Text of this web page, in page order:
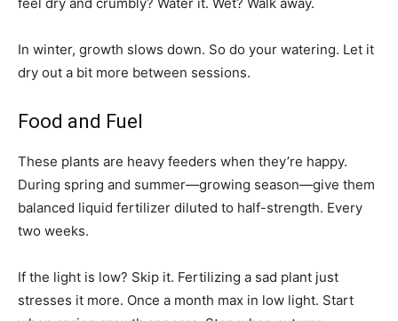
In winter, growth slows down. So do your watering. Let it
dry out a bit more between sessions.
Food and Fuel
These plants are heavy feeders when they’re happy.
During spring and summer—growing season—give them
balanced liquid fertilizer diluted to half-strength. Every
two weeks.
If the light is low? Skip it. Fertilizing a sad plant just
stresses it more. Once a month max in low light. Start